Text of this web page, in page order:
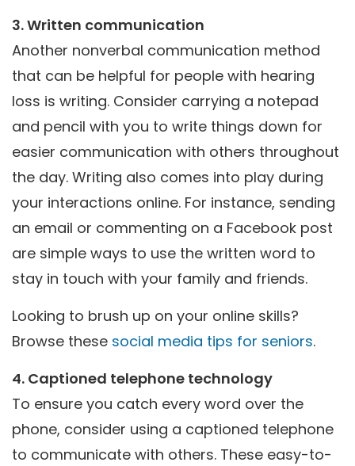
3. Written communication
Another nonverbal communication method
that can be helpful for people with hearing
loss is writing. Consider carrying a notepad
and pencil with you to write things down for
easier communication with others throughout
the day. Writing also comes into play during
your interactions online. For instance, sending
an email or commenting on a Facebook post
are simple ways to use the written word to
stay in touch with your family and friends.
Looking to brush up on your online skills?
Browse these social media tips for seniors.
4. Captioned telephone technology
To ensure you catch every word over the
phone, consider using a captioned telephone
to communicate with others. These easy-to-